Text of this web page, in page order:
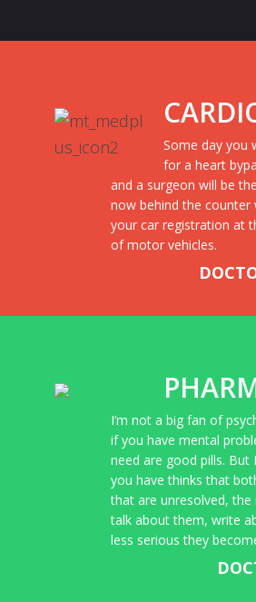
Some day you
for a heart
and a surgeon will be
now behind the counter
your car registration at
of motor vehicles.
I’m not a big fan of
if you have mental
need are good pills.
you have thinks that
that are unresolved,
talk about them, write
less serious they